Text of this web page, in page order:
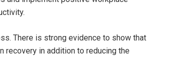
There is strong evidence to show that
recovery in addition to reducing the